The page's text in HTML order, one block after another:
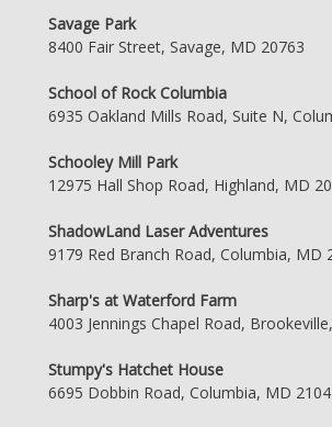
Savage Park
8400 Fair Street, Savage, MD 20763
School of Rock Columbia
6935 Oakland Mills Road, Suite N,
Schooley Mill Park
12975 Hall Shop Road, Highland, MD
ShadowLand Laser Adventures
9179 Red Branch Road, Columbia, MD
Sharp's at Waterford Farm
4003 Jennings Chapel Road,
Stumpy's Hatchet House
6695 Dobbin Road, Columbia, MD